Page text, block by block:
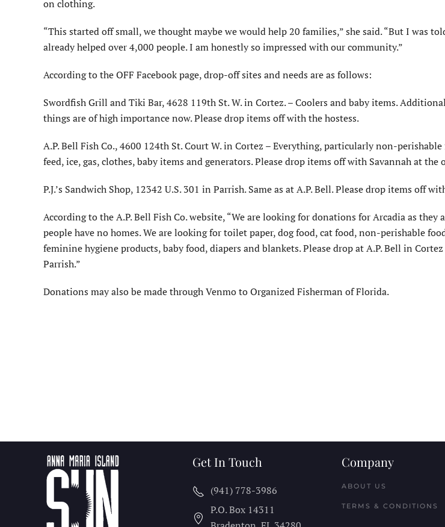
on clothing.
“This started off small, we thought maybe we would help 20 families,” she said. “But I was
already helped over 4,000 people. I am honestly so impressed with our community.”
According to the OFF Facebook page, drop-off sites and needs are as follows:
Swordfish Grill and Tiki Bar, 4628 119th St. W. in Cortez. – Coolers and baby items.
things are of high importance now. Please drop items off with the hostess.
A.P. Bell Fish Co., 4600 124th St. Court W. in Cortez – Everything, particularly non-
feed, ice, gas, clothes, baby items and generators. Please drop items off with Savannah at the
P.J.’s Sandwich Shop, 12342 U.S. 301 in Parrish. Same as at A.P. Bell. Please drop items off
According to the A.P. Bell Fish Co. website, “We are looking for donations for Arcadia as
people have no homes. We are looking for toilet paper, dog food, cat food, non-perishable
feminine hygiene products, baby food, diapers and blankets. Please drop at A.P. Bell in Cortez
Parrish.”
Donations may also be made through Venmo to Organized Fisherman of Florida.
Get In Touch
(941) 778-3986
P.O. Box 14311
Company
ABOUT US
TERMS & CONDITIONS